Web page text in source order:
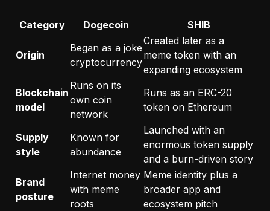
Category Dogecoin SHIB
Origin
Began as a joke
cryptocurrency
Created later as a
meme token with an
expanding ecosystem
Blockchain
model
Runs on its
own coin
network
Runs as an ERC-20
token on Ethereum
Supply
style
Known for
abundance
Launched with an
enormous token supply
and a burn-driven story
Brand
posture
Internet money
with meme
roots
Meme identity plus a
broader app and
ecosystem pitch